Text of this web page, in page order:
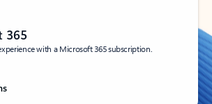
365
with a Microsoft 365 subscription.